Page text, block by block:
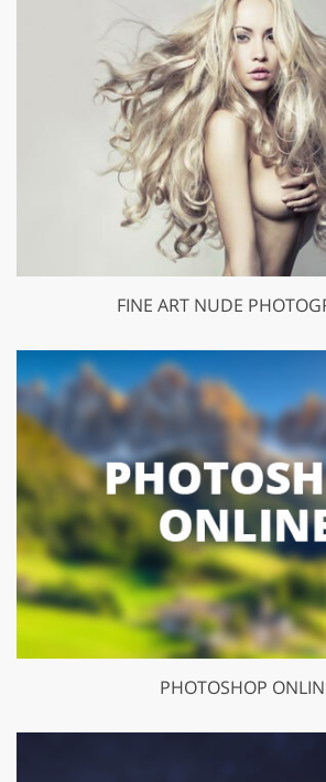
FINE ART NUDE
PHOTOSHOP